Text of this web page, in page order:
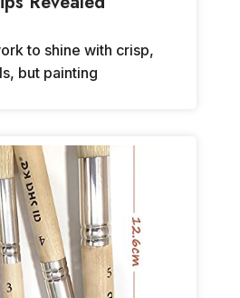
to shine with crisp,
but painting